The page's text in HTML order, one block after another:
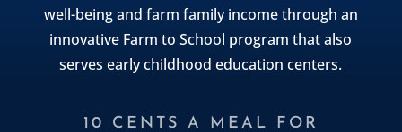
well-being and farm family income through an
innovative Farm to School program that also
serves early childhood education centers.
10 CENTS A MEAL FOR